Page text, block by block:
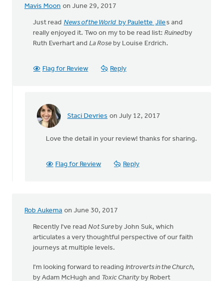
Elliott
Mavis Moon on June 29, 2017
Just read News of the Worldby Paulette Jile s and
really enjoyed it. Two on my to be read list: Ruinedby
Ruth Everhart and La Rose by Louise Erdrich.
Flag for Review Reply
Staci Devries on July 12, 2017
In
read
by
Mavis
Moon
Love the detail in your review! thanks for sharing.
Flag for Review Reply
Rob Aukema on June 30, 2017
Recently I've read Not Sure by John Suk, which
articulates a very thoughtful perspective of our faith
journeys at multiple levels.
I'm looking forward to reading Introverts in the Church,
by Adam McHugh and Toxic Charity by Robert